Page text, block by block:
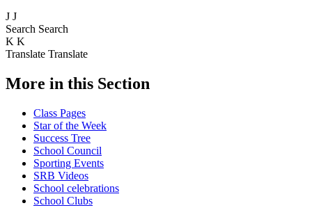
J J
Search Search
K K
Translate Translate
More in this Section
Class Pages
Star of the Week
Success Tree
School Council
Sporting Events
SRB Videos
School celebrations
School Clubs